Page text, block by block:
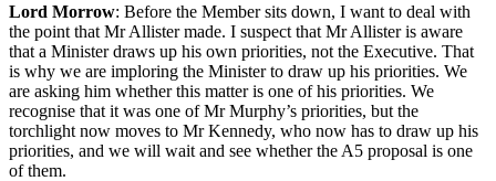
Lord Morrow: Before the Member sits down, I want to deal with
the point that Mr Allister made. I suspect that Mr Allister is aware
that a Minister draws up his own priorities, not the Executive. That
is why we are imploring the Minister to draw up his priorities. We
are asking him whether this matter is one of his priorities. We
recognise that it was one of Mr Murphy’s priorities, but the
torchlight now moves to Mr Kennedy, who now has to draw up his
priorities, and we will wait and see whether the A5 proposal is one
of them.